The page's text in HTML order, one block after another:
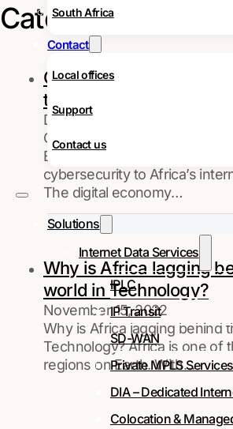
South Africa
Contact
Local offices
Support
Contact us
Solutions
Internet Data Services
IPLC
IP Transit
SD-WAN
Private MPLS Services
DIA – Dedicated
Colocation &
Category:
Cybersecurity in Africa
the Digital Economy
December 28, 2022
Cybersecurity in Africa -
Economy Discover the
cybersecurity to Africa’s
The digital economy…
Why is Africa lagging
world in Technology?
November 15, 2022
Why is Africa lagging behind
Technology? Africa is one of
regions on Earth. With…